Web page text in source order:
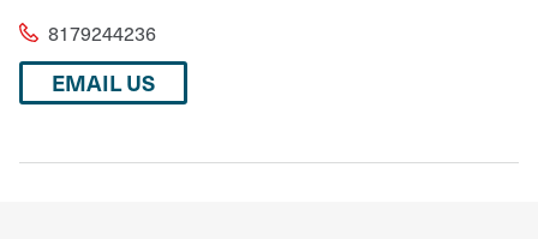
8179244236
EMAIL US